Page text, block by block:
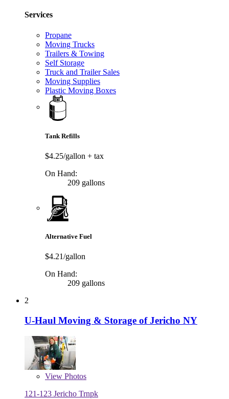
Services
Propane
Moving Trucks
Trailers & Towing
Self Storage
Truck and Trailer Sales
Moving Supplies
Plastic Moving Boxes
Tank Refills
$4.25/gallon + tax
On Hand:
209 gallons
Alternative Fuel
$4.21/gallon
On Hand:
209 gallons
2
U-Haul Moving & Storage of Jericho NY
View Photos
121-123 Jericho Trnpk